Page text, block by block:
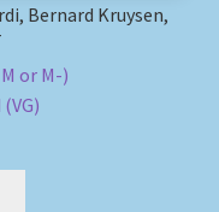
Bernard Kruysen,
or M-)